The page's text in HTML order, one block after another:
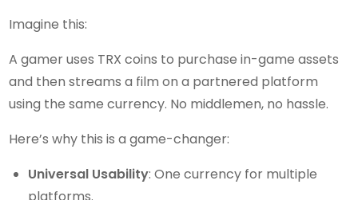
Imagine this:
A gamer uses TRX coins to purchase in-game assets
and then streams a film on a partnered platform
using the same currency. No middlemen, no hassle.
Here’s why this is a game-changer:
Universal Usability: One currency for multiple